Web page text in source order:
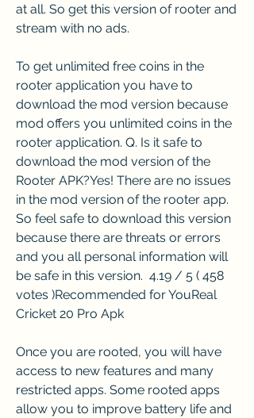
at all. So get this version of rooter and
stream with no ads.
To get unlimited free coins in the
rooter application you have to
download the mod version because
mod offers you unlimited coins in the
rooter application. Q. Is it safe to
download the mod version of the
Rooter APK?Yes! There are no issues
in the mod version of the rooter app.
So feel safe to download this version
because there are threats or errors
and you all personal information will
be safe in this version.  4.19 / 5 ( 458
votes )Recommended for YouReal
Cricket 20 Pro Apk
Once you are rooted, you will have
access to new features and many
restricted apps. Some rooted apps
allow you to improve battery life and